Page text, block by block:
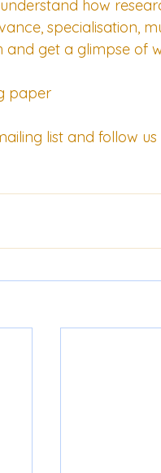
how
specialisation,
and get a glimpse of
paper
list and follow us